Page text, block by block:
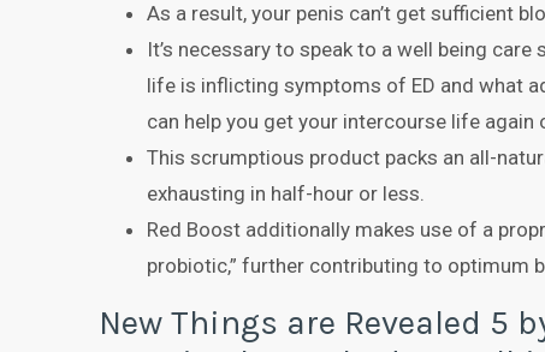
As a result, your penis can’t get sufficient
It’s necessary to speak to a well being
life is inflicting symptoms of ED and what
can help you get your intercourse life again
This scrumptious product packs an all-
exhausting in half-hour or less.
Red Boost additionally makes use of a
probiotic,” further contributing to optimum
New Things are Revealed 5